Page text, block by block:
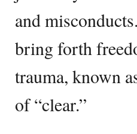
and
bring forth
trauma, known
of “clear.”